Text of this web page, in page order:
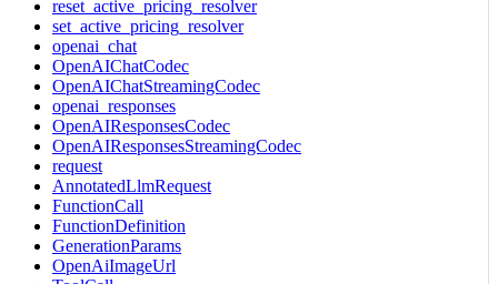
reset_active_pricing_resolver
set_active_pricing_resolver
openai_chat
OpenAIChatCodec
OpenAIChatStreamingCodec
openai_responses
OpenAIResponsesCodec
OpenAIResponsesStreamingCodec
request
AnnotatedLlmRequest
FunctionCall
FunctionDefinition
GenerationParams
OpenAiImageUrl